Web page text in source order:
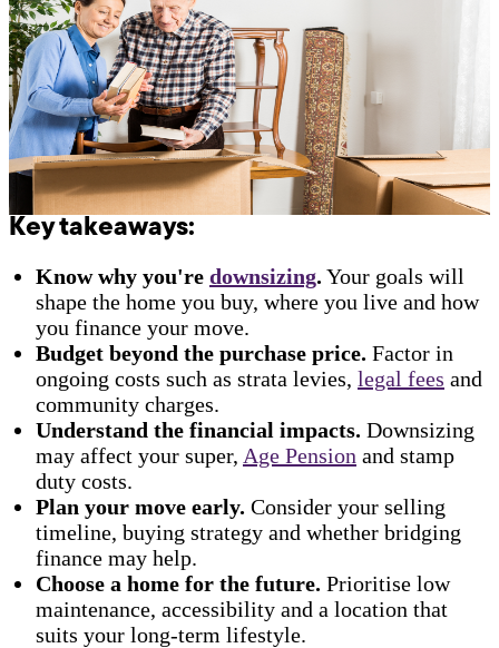
Key takeaways:
Know why you're downsizing. Your goals will
shape the home you buy, where you live and how
you finance your move.
Budget beyond the purchase price. Factor in
ongoing costs such as strata levies, legal fees and
community charges.
Understand the financial impacts. Downsizing
may affect your super, Age Pension and stamp
duty costs.
Plan your move early. Consider your selling
timeline, buying strategy and whether bridging
finance may help.
Choose a home for the future. Prioritise low
maintenance, accessibility and a location that
suits your long-term lifestyle.